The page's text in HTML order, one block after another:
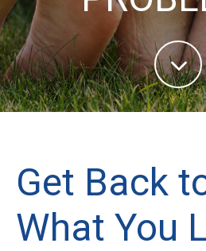
Get Back
What You